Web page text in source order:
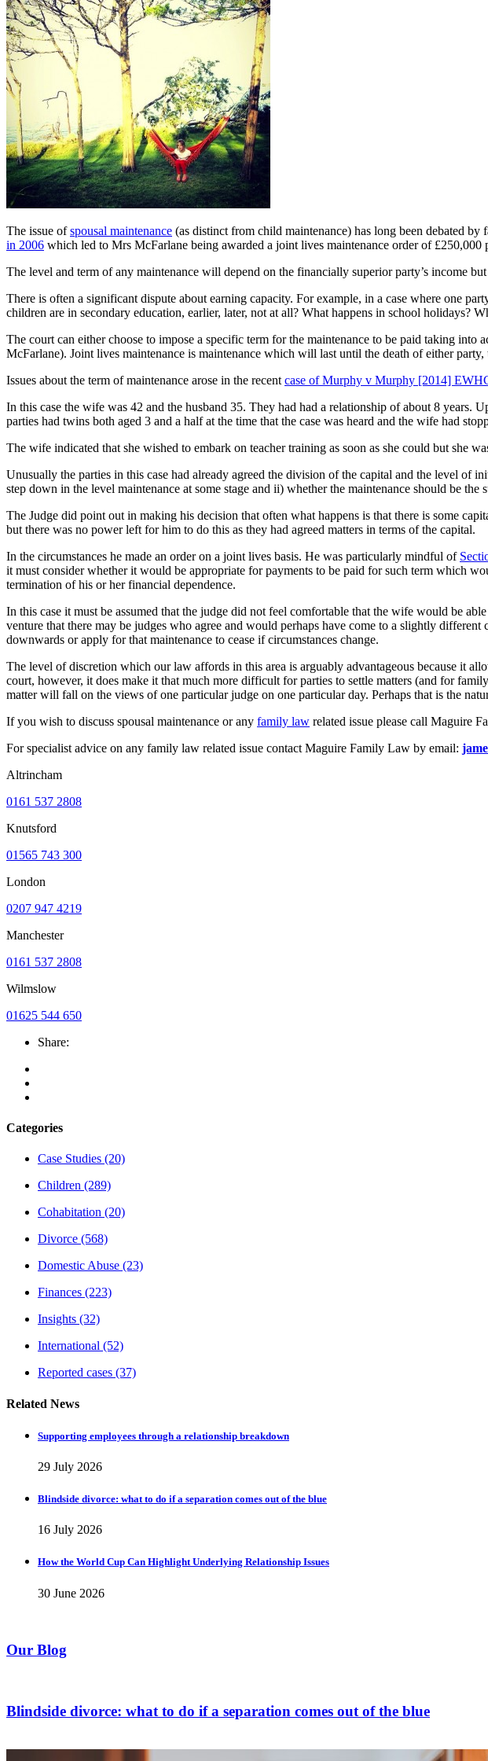
The issue ofspousal maintenance (as distinct from child maintenance) has long been debated
in 2006 which led to Mrs McFarlane being awarded a joint lives maintenance order of £250,000
The level and term of any maintenance will depend on the financially superior party’s income
There is often a significant dispute about earning capacity. For example, in a case where one
children are in secondary education, earlier, later, not at all? What happens in school
The court can either choose to impose a specific term for the maintenance to be paid taking
McFarlane). Joint lives maintenance is maintenance which will last until the death of either
Issues about the term of maintenance arose in the recent case of Murphy v Murphy [2014]
In this case the wife was 42 and the husband 35. They had had a relationship of about 8
parties had twins both aged 3 and a half at the time that the case was heard and the wife had
The wife indicated that she wished to embark on teacher training as soon as she could but she
Unusually the parties in this case had already agreed the division of the capital and the level of
step down in the level maintenance at some stage and ii) whether the maintenance should be
The Judge did point out in making his decision that often what happens is that there is some
but there was no power left for him to do this as they had agreed matters in terms of the capital.
In the circumstances he made an order on a joint lives basis. He was particularly mindful of
it must consider whether it would be appropriate for payments to be paid for such term which
termination of his or her financial dependence.
In this case it must be assumed that the judge did not feel comfortable that the wife would be
venture that there may be judges who agree and would perhaps have come to a slightly
downwards or apply for that maintenance to cease if circumstances change.
The level of discretion which our law affords in this area is arguably advantageous because it
court, however, it does make it that much more difficult for parties to settle matters (and for
matter will fall on the views of one particular judge on one particular day. Perhaps that is the
If you wish to discuss spousal maintenance or any family law related issue please call Maguire
For specialist advice on any family law related issue contact Maguire Family Law by email:
Altrincham
0161 537 2808
Knutsford
01565 743 300
London
0207 947 4219
Manchester
0161 537 2808
Wilmslow
01625 544 650
Share:
Categories
Case Studies (20)
Children (289)
Cohabitation (20)
Divorce (568)
Domestic Abuse (23)
Finances (223)
Insights (32)
International (52)
Reported cases (37)
Related News
Supporting employees through a relationship breakdown
29 July 2026
Blindside divorce: what to do if a separation comes out of the blue
16 July 2026
How the World Cup Can Highlight Underlying Relationship Issues
30 June 2026
Our Blog
Blindside divorce: what to do if a separation comes out of the blue